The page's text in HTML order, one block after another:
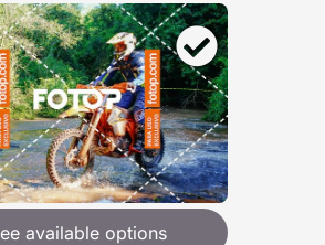
available options